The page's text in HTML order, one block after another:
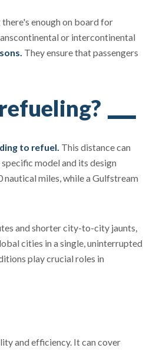
enough on board for
or intercontinental
They ensure that passengers
to refuel. This distance can
model and its design
nautical miles, while a Gulfstream
and shorter city-to-city jaunts,
cities in a single, uninterrupted
play crucial roles in
and efficiency. It can cover